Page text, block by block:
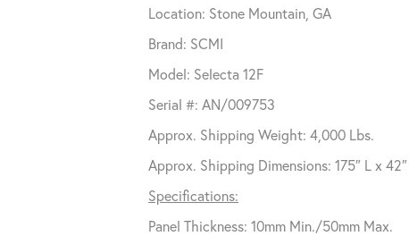
Location: Stone Mountain, GA
Brand: SCMI
Model: Selecta 12F
Serial #: AN/009753
Approx. Shipping Weight: 4,000 Lbs.
Approx. Shipping Dimensions: 175″ L x
Specifications:
Panel Thickness: 10mm Min./50mm Max.